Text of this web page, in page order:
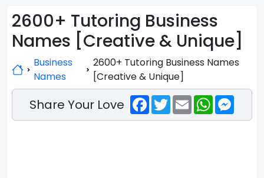
2600+ Tutoring Business
Names [Creative & Unique]
Business
Names
2600+ Tutoring Business Names
[Creative & Unique]
Share Your Love Facebook
TwitterEmailWhatsApp